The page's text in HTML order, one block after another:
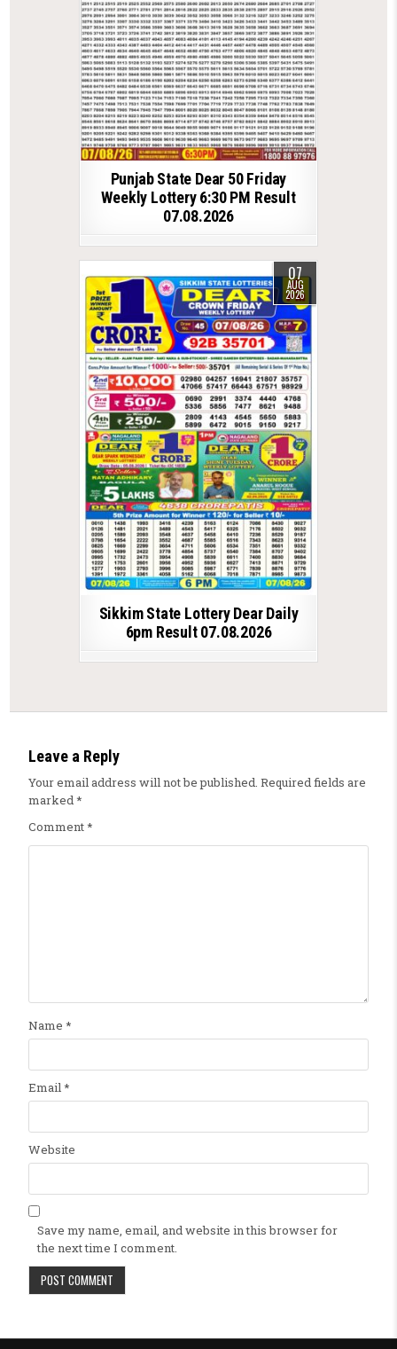
Punjab State Dear 50 Friday
Weekly Lottery 6:30 PM Result
07.08.2026
07
AUG
2026
Sikkim State Lottery Dear Daily
6pm Result 07.08.2026
Leave a Reply
Your email address will not be published. Required fields are
marked *
Comment*
Name *
Email*
Website
Save my name, email, and website in this browser for
the next time I comment.